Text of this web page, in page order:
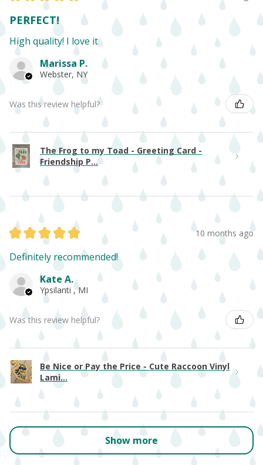
PERFECT!
High quality! I love it
Marissa P.
Webster, NY
Was this review helpful?
The Frog to my Toad - Greeting Card -
Friendship P...
★ ★ ★ ★ ★ 10 months ago
Definitely recommended!
Kate A.
Ypsilanti , MI
Was this review helpful?
Be Nice or Pay the Price - Cute Raccoon Vinyl
Lami...
Show more